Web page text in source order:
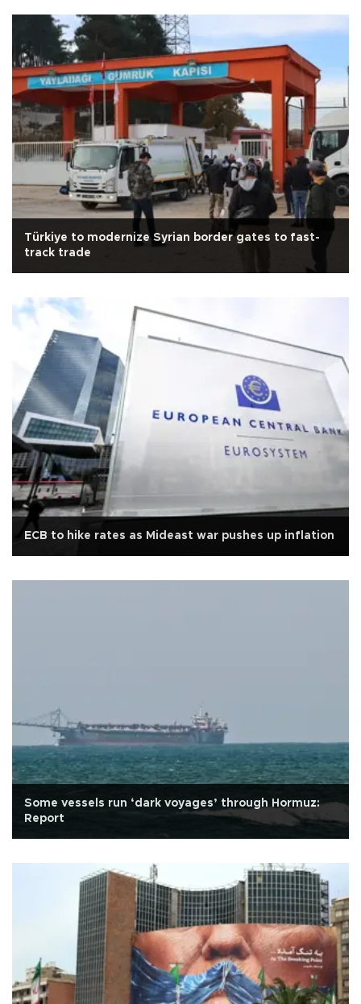
Türkiye to modernize Syrian border gates to fast-
track trade
ECB to hike rates as Mideast war pushes up inflation
Some vessels run ‘dark voyages’ through Hormuz:
Report